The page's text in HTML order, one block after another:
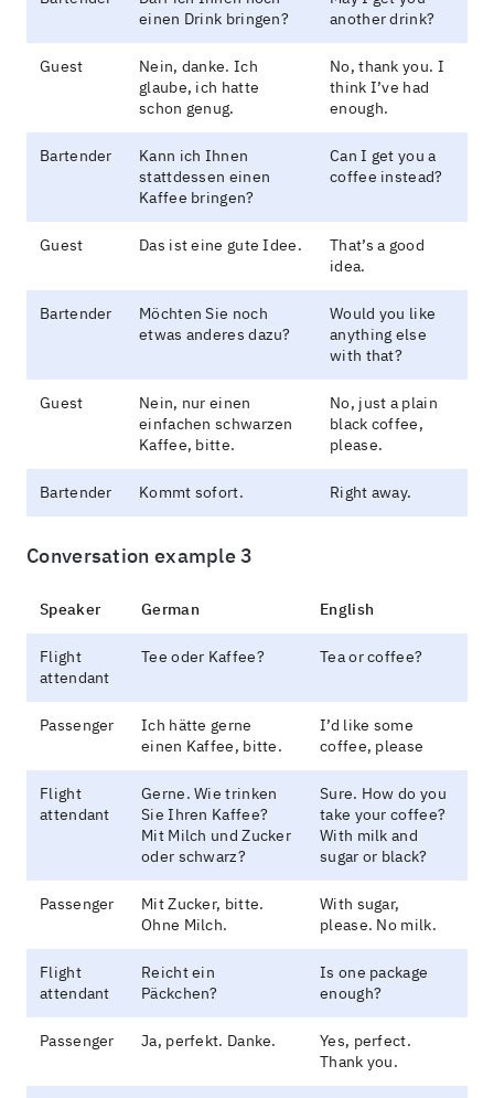
einen Drink bringen?
another drink?
Guest
Nein, danke. Ich
glaube, ich hatte
schon genug.
No, thank you. I
think I’ve had
enough.
Bartender
Kann ich Ihnen
stattdessen einen
Kaffee bringen?
Can I get you a
coffee instead?
Guest Das ist eine gute Idee.
That’s a good
idea.
Bartender
Möchten Sie noch
etwas anderes dazu?
Would you like
anything else
with that?
Guest
Nein, nur einen
einfachen schwarzen
Kaffee, bitte.
No, just a plain
black coffee,
please.
Bartender Kommt sofort. Right away.
Conversation example 3
Speaker German English
Flight
attendant
Tee oder Kaffee? Tea or coffee?
Passenger
Ich hätte gerne
einen Kaffee, bitte.
I’d like some
coffee, please
Flight
attendant
Gerne. Wie trinken
Sie Ihren Kaffee?
Mit Milch und Zucker
oder schwarz?
Sure. How do you
take your coffee?
With milk and
sugar or black?
Passenger
Mit Zucker, bitte.
Ohne Milch.
With sugar,
please. No milk.
Flight
attendant
Reicht ein
Päckchen?
Is one package
enough?
Passenger Ja, perfekt. Danke.
Yes, perfect.
Thank you.